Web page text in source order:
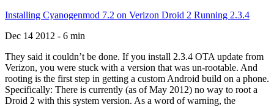
Installing Cyanogenmod 7.2 on Verizon Droid 2 Running 2.3.4
Dec 14 2012 - 6 min
They said it couldn’t be done. If you install 2.3.4 OTA update from
Verizon, you were stuck with a version that was un-rootable. And
rooting is the first step in getting a custom Android build on a phone.
Specifically: There is currently (as of May 2012) no way to root a
Droid 2 with this system version. As a word of warning, the